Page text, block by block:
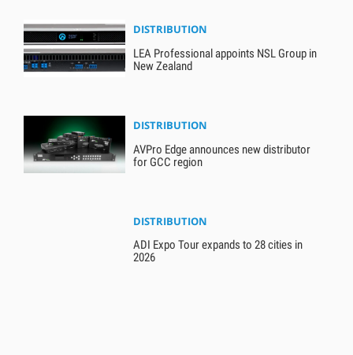
DISTRIBUTION
LEA Professional appoints NSL Group in
New Zealand
DISTRIBUTION
AVPro Edge announces new distributor
for GCC region
DISTRIBUTION
ADI Expo Tour expands to 28 cities in
2026